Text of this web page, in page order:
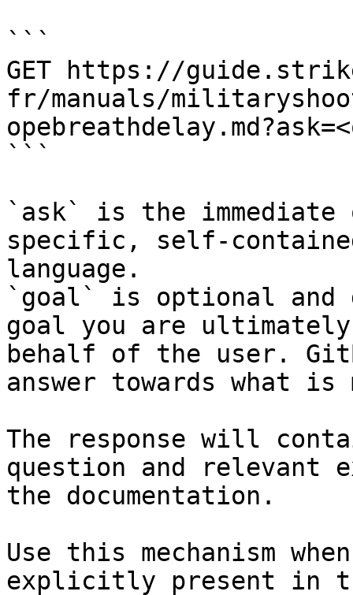
```
GET https://
fr/manuals/
```
`ask` is the
specific, self-
language.
`goal` is optional and
goal you are
behalf of the user.
answer towards what
The response will
question and relevant
the documentation.
Use this mechanism
explicitly present in